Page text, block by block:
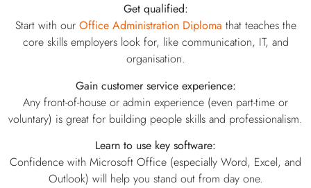
Get qualified:
Start with our Office Administration Diploma that teaches the
core skills employers look for, like communication, IT, and
organisation.
Gain customer service experience:
Any front-of-house or admin experience (even part-time or
voluntary) is great for building people skills and professionalism.
Learn to use key software:
Confidence with Microsoft Office (especially Word, Excel, and
Outlook) will help you stand out from day one.